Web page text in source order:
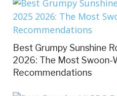
Best Grumpy Sunshine
2026: The Most Swoon-
Recommendations